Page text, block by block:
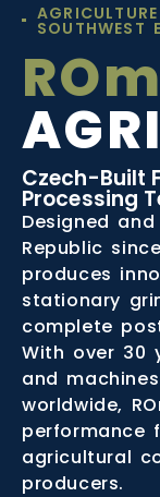
SOUTHWEST
Czech-Built
Processing
Designed
Republic since
produces
stationary
complete
With over 30
and
worldwide,
performance
agricultural
producers.